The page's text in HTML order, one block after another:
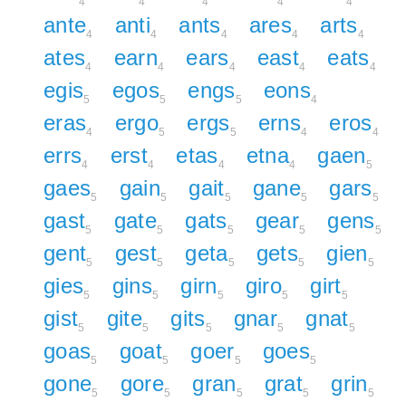
ante4 anti4 ants4 ares4 arts4
ates4 earn4 ears4 east4 eats4
egis5 egos5 engs5 eons4
eras4 ergo5 ergs5 erns4 eros4
errs4 erst4 etas4 etna4 gaen5
gaes5 gain5 gait5 gane5 gars5
gast5 gate5 gats5 gear5 gens5
gent5 gest5 geta5 gets5 gien5
gies5 gins5 girn5 giro5 girt5
gist5 gite5 gits5 gnar5 gnat5
goas5 goat5 goer5 goes5
gone5 gore5 gran5 grat5 grin5